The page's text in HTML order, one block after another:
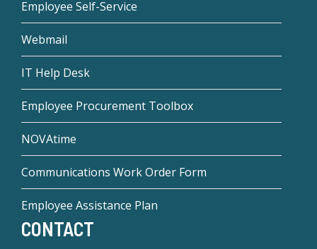
Employee Self-Service
Webmail
IT Help Desk
Employee Procurement Toolbox
NOVAtime
Communications Work Order Form
Employee Assistance Plan
CONTACT